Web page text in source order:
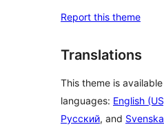
Report this theme
Translations
This theme is
languages: English
Русский, and Svenska